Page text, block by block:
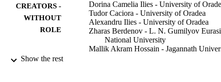
CREATORS -
WITHOUT
ROLE
Dorina Camelia Ilies - University of
Tudor Caciora - University of Oradea
Alexandru Ilies - University of Oradea
Zharas Berdenov - L. N. Gumilyov
National University
Mallik Akram Hossain - Jagannath
Show the rest